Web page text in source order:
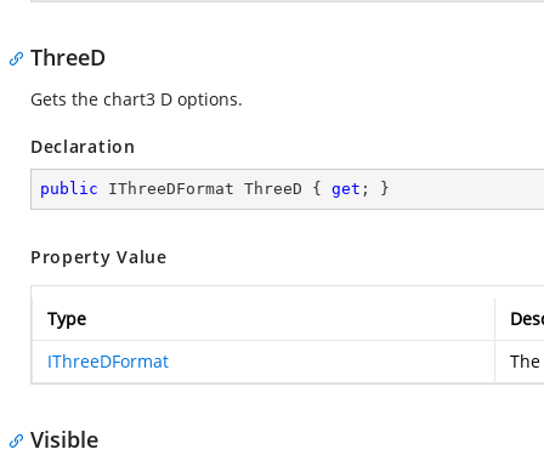
ThreeD
Gets the chart3 D options.
Declaration
public IThreeDFormat ThreeD { get ; }
Property Value
Type
IThreeDFormat
Visible